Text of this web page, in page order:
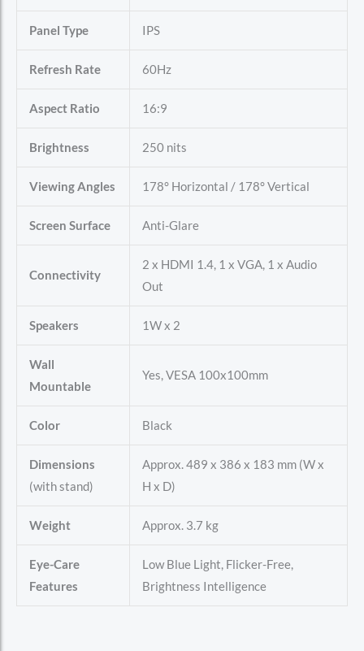
Panel Type IPS
Refresh Rate 60Hz
Aspect Ratio 16:9
Brightness 250 nits
Viewing Angles 178° Horizontal / 178° Vertical
Screen Surface Anti-Glare
Connectivity
2 x HDMI 1.4, 1 x VGA, 1 x Audio
Out
Speakers 1W x 2
Wall
Mountable
Yes, VESA 100x100mm
Color Black
Dimensions
(with stand)
Approx. 489 x 386 x 183 mm (W x
H x D)
Weight Approx. 3.7 kg
Eye-Care
Features
Low Blue Light, Flicker-Free,
Brightness Intelligence